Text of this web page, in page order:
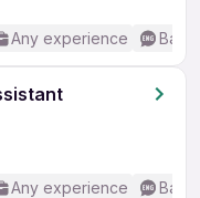
Any experience
Any experience